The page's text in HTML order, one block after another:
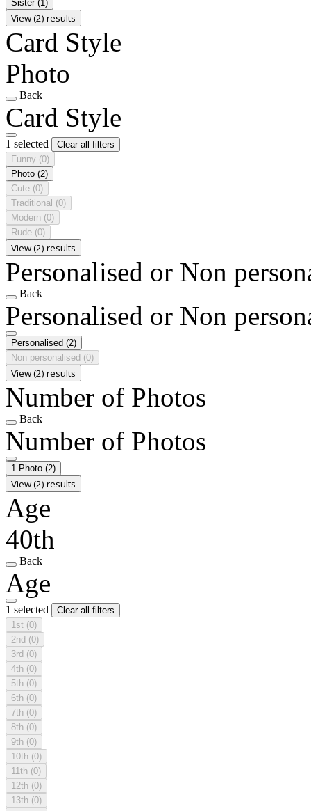
Sister (1)
View (2) results
Card Style
Photo
Back
Card Style
1 selected
Clear all filters
Funny (0)
Photo (2)
Cute (0)
Traditional (0)
Modern (0)
Rude (0)
View (2) results
Personalised or Non
Back
Personalised or Non
Personalised (2)
Non personalised (0)
View (2) results
Number of Photos
Back
Number of Photos
1 Photo (2)
View (2) results
Age
40th
Back
Age
1 selected
Clear all filters
1st (0)
2nd (0)
3rd (0)
4th (0)
5th (0)
6th (0)
7th (0)
8th (0)
9th (0)
10th (0)
11th (0)
12th (0)
13th (0)